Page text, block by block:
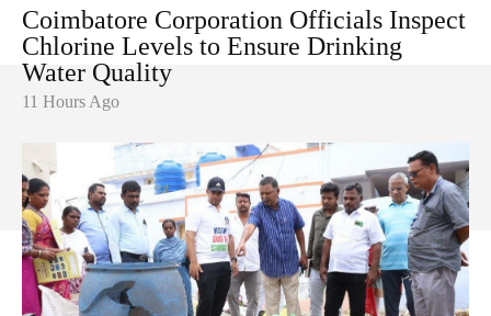
Coimbatore Corporation Officials Inspect
Chlorine Levels to Ensure Drinking
Water Quality
11 Hours Ago